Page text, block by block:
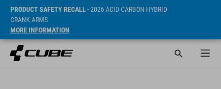
PRODUCT SAFETY RECALL- 2026 ACID CARBON HYBRID
CRANK ARMS
MORE INFORMATION